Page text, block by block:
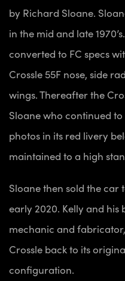
by Richard Sloane.
in the mid and late
converted to FC specs
Crossle 55F nose, side
wings. Thereafter the
Sloane who continued to
photos in its red livery
maintained to a high
Sloane then sold the car
early 2020. Kelly and
mechanic and
Crossle back to its
configuration.